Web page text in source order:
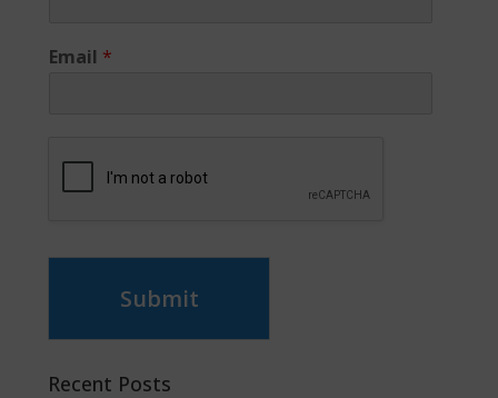
Email *
Submit
Recent Posts